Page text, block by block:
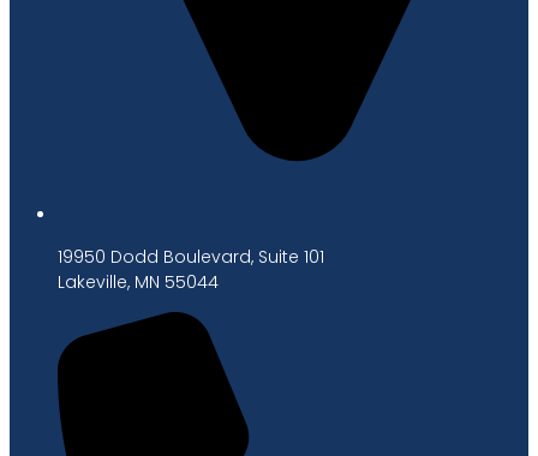
19950 Dodd Boulevard, Suite 101
Lakeville, MN 55044